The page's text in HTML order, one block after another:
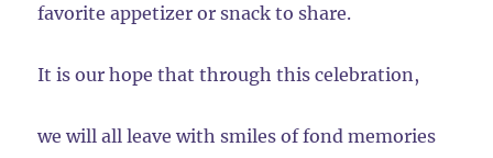
favorite appetizer or snack to share.
It is our hope that through this celebration,
we will all leave with smiles of fond memories